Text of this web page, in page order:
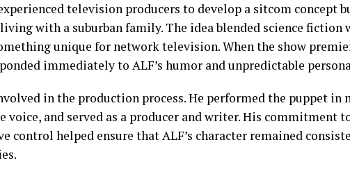
television producers to develop a sitcom concept
with a suburban family. The idea blended science
unique for network television. When the show
immediately to ALF’s humor and unpredictable
in the production process. He performed the puppet in
voice, and served as a producer and writer. His commitment
control helped ensure that ALF’s character remained